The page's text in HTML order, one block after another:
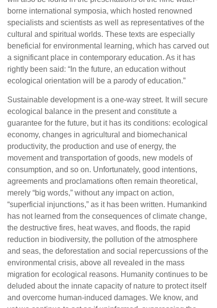
borne international symposia, which hosted renowned
specialists and scientists as well as representatives of the
cultural and spiritual worlds. These texts are especially
beneficial for environmental learning, which has carved out
a significant place in contemporary education. As it has
rightly been said: “In the future, an education without
ecological orientation will be a parody of education.”
Sustainable development is a one-way street. It will secure
ecological balance in the present and constitute a
guarantee for the future, but it has its conditions: ecological
economy, changes in agricultural and biomechanical
productivity, the production and use of energy, the
movement and transportation of goods, new models of
consumption, and so on. Unfortunately, good intentions,
agreements and proclamations often remain theoretical,
merely “big words,” without any impact on action,
“superficial injunctions,” as it has been written. Humankind
has not learned from the consequences of climate change,
the destructive fires, heat waves, and floods, the rapid
reduction in biodiversity, the pollution of the atmosphere
and seas, the deforestation and social repercussions of the
environmental crisis, above all revealed in the mass
migration for ecological reasons. Humanity continues to be
deluded about the innate capacity of nature to protect itself
and overcome human-induced damages. We know, and